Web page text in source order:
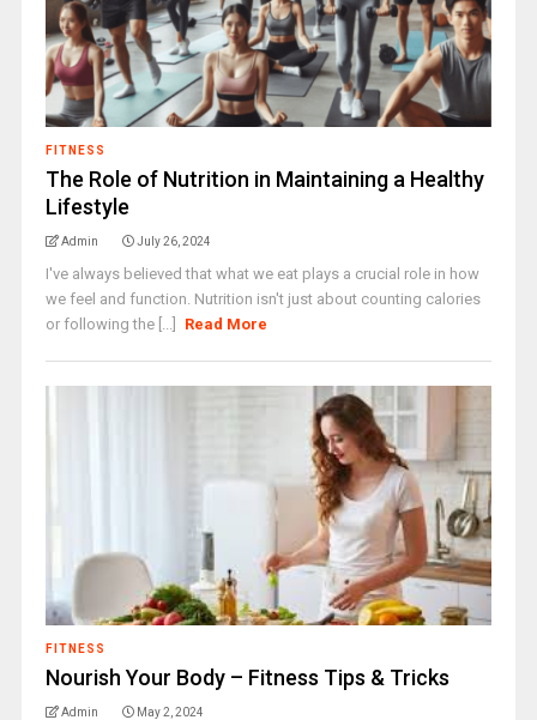
FITNESS
The Role of Nutrition in Maintaining a Healthy
Lifestyle
Admin July 26, 2024
I've always believed that what we eat plays a crucial role in how
we feel and function. Nutrition isn't just about counting calories
or following the [...]
Read More
FITNESS
Nourish Your Body – Fitness Tips & Tricks
Admin May 2, 2024